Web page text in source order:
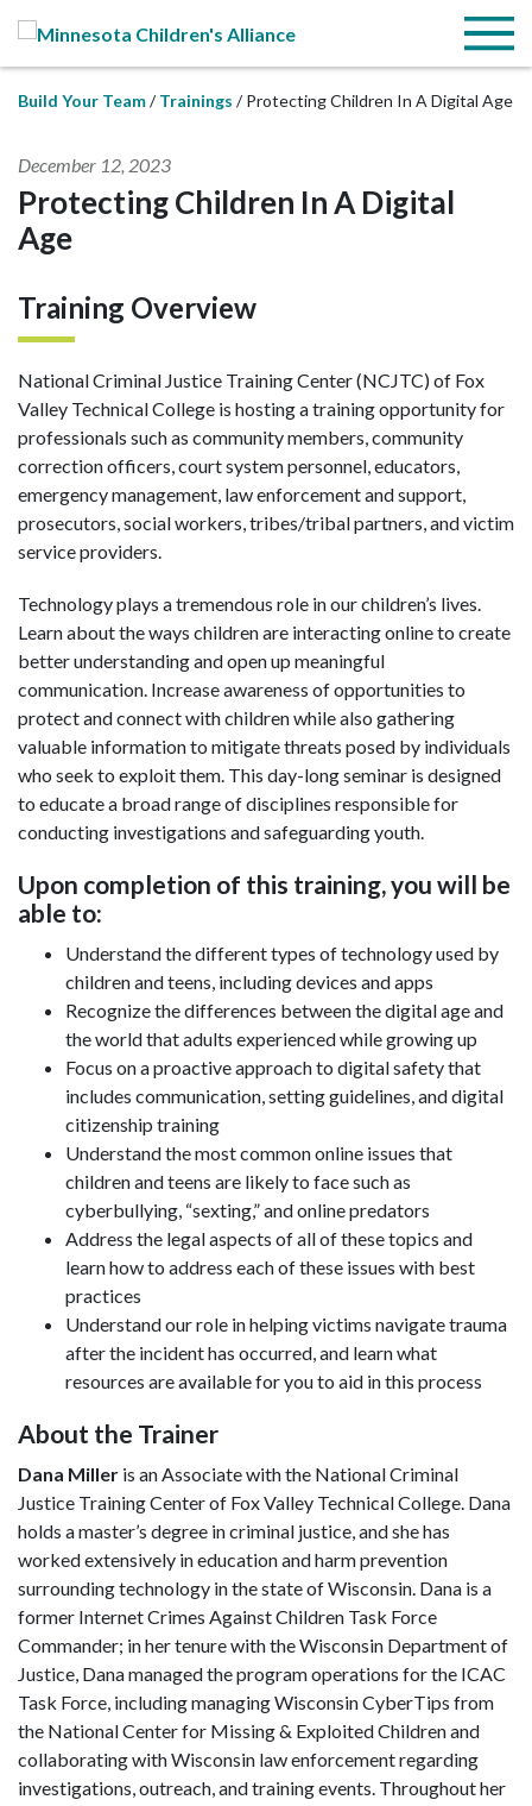
Menu
Build Your Team Trainings Protecting Children In A Digital Age
December 12, 2023
Protecting Children In A Digital
Age
Training Overview
National Criminal Justice Training Center (NCJTC) of Fox
Valley Technical College is hosting a training opportunity for
professionals such as community members, community
correction officers, court system personnel, educators,
emergency management, law enforcement and support,
prosecutors, social workers, tribes/tribal partners, and victim
service providers.
Technology plays a tremendous role in our children’s lives.
Learn about the ways children are interacting online to create
better understanding and open up meaningful
communication. Increase awareness of opportunities to
protect and connect with children while also gathering
valuable information to mitigate threats posed by individuals
who seek to exploit them. This day-long seminar is designed
to educate a broad range of disciplines responsible for
conducting investigations and safeguarding youth.
Upon completion of this training, you will be
able to:
Understand the different types of technology used by
children and teens, including devices and apps
Recognize the differences between the digital age and
the world that adults experienced while growing up
Focus on a proactive approach to digital safety that
includes communication, setting guidelines, and digital
citizenship training
Understand the most common online issues that
children and teens are likely to face such as
cyberbullying, “sexting,” and online predators
Address the legal aspects of all of these topics and
learn how to address each of these issues with best
practices
Understand our role in helping victims navigate trauma
after the incident has occurred, and learn what
resources are available for you to aid in this process
About the Trainer
Dana Miller is an Associate with the National Criminal
Justice Training Center of Fox Valley Technical College. Dana
holds a master’s degree in criminal justice, and she has
worked extensively in education and harm prevention
surrounding technology in the state of Wisconsin. Dana is a
former Internet Crimes Against Children Task Force
Commander; in her tenure with the Wisconsin Department of
Justice, Dana managed the program operations for the ICAC
Task Force, including managing Wisconsin CyberTips from
the National Center for Missing & Exploited Children and
collaborating with Wisconsin law enforcement regarding
investigations, outreach, and training events. Throughout her